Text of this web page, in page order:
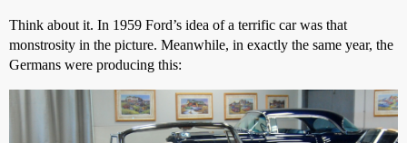
Think about it. In 1959 Ford’s idea of a terrific car was that
monstrosity in the picture. Meanwhile, in exactly the same year, the
Germans were producing this: